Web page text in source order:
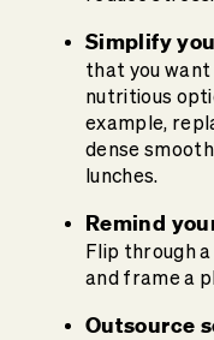
Simplify
that you want
nutritious
example,
dense
lunches.
Remind
Flip through
and frame a
Outsource